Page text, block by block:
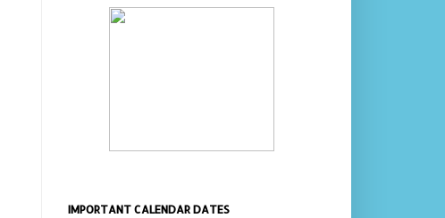
IMPORTANT CALENDAR DATES